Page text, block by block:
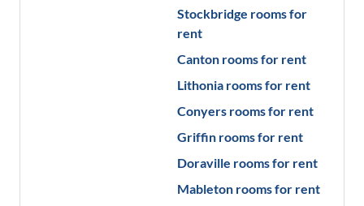
Stockbridge rooms for
rent
Canton rooms for rent
Lithonia rooms for rent
Conyers rooms for rent
Griffin rooms for rent
Doraville rooms for rent
Mableton rooms for rent